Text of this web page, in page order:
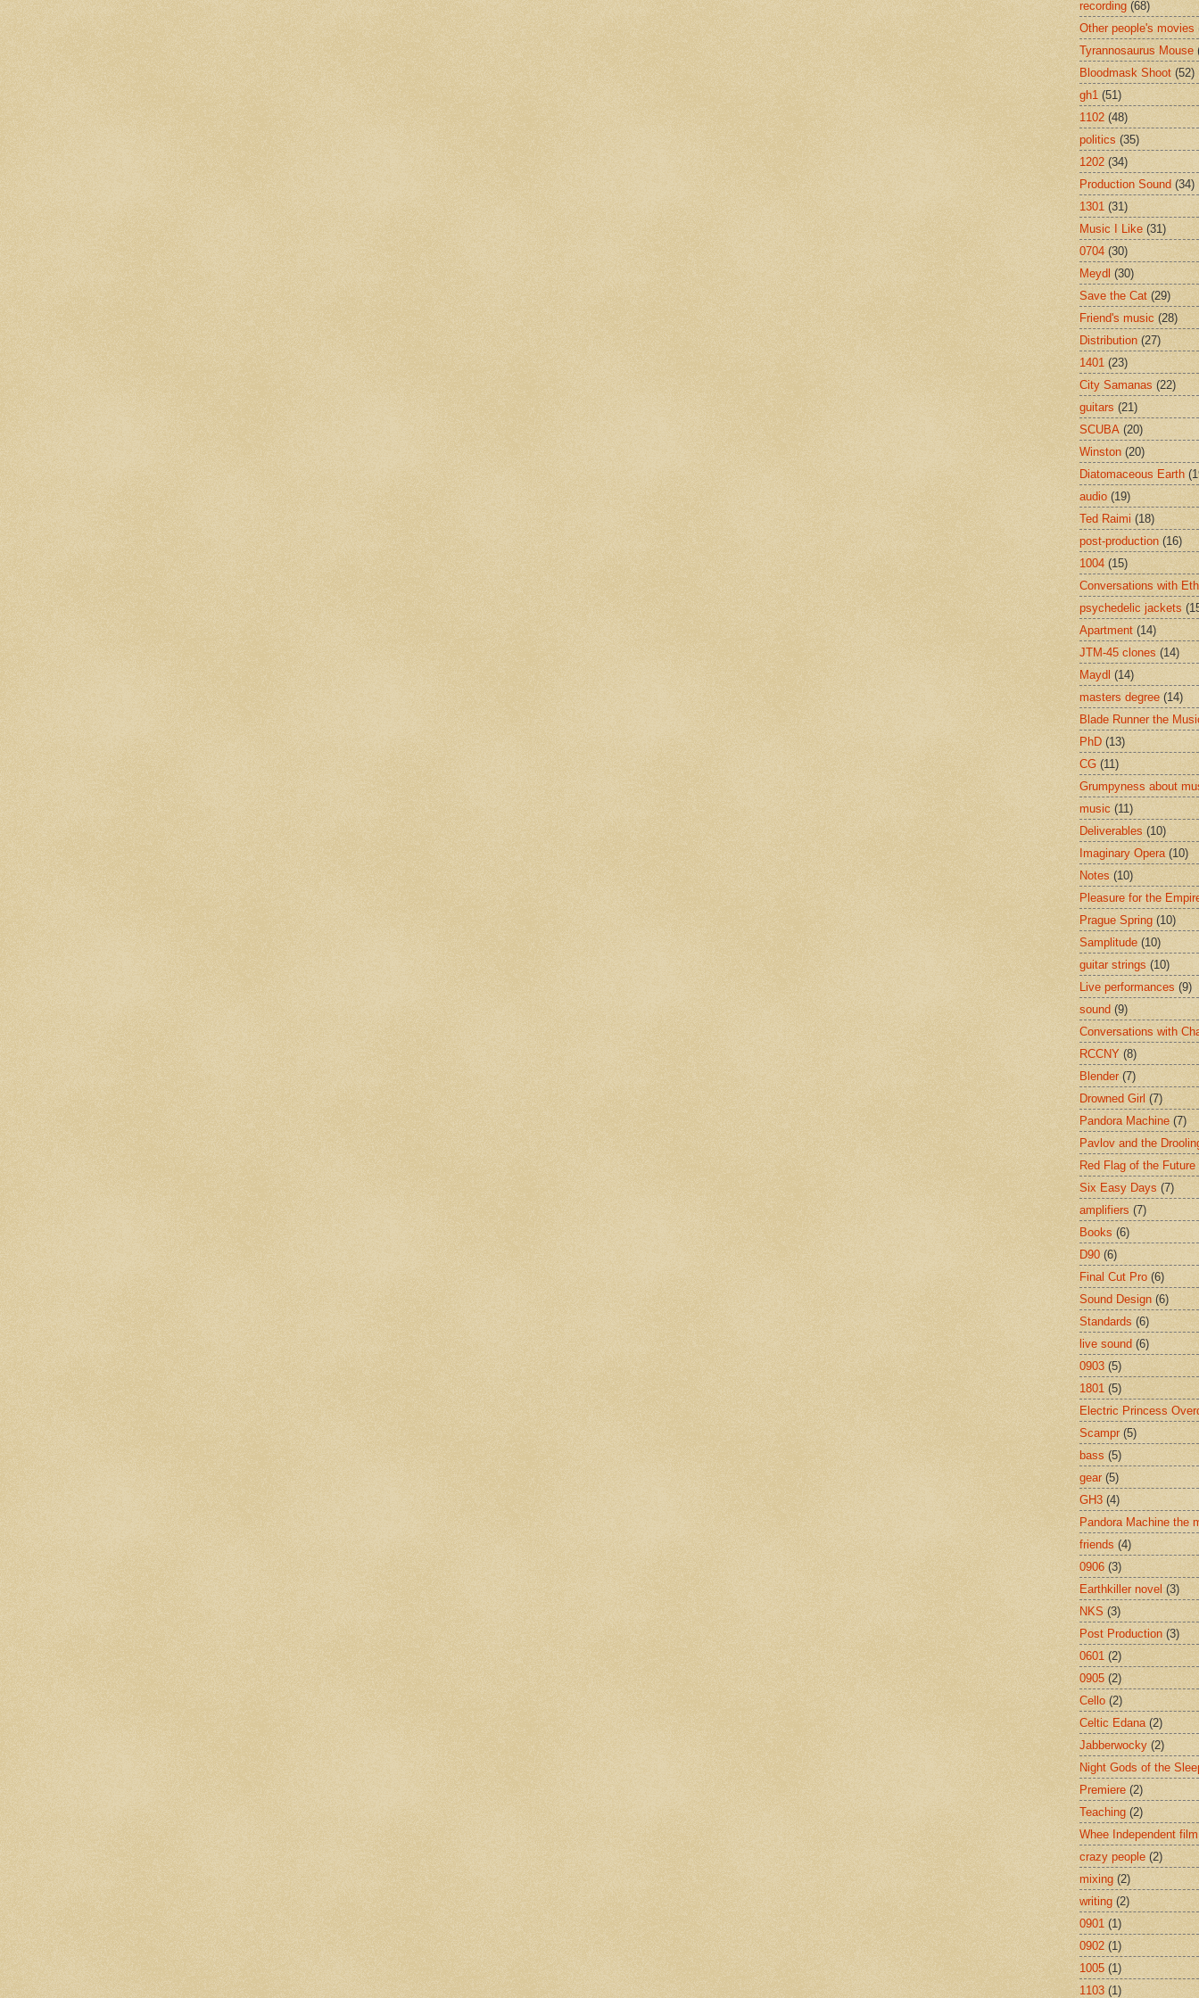
recording (68)
Other people's movies
Tyrannosaurus Mouse
Bloodmask Shoot (52)
gh1 (51)
1102 (48)
politics (35)
1202 (34)
Production Sound (34)
1301 (31)
Music I Like (31)
0704 (30)
Meydl (30)
Save the Cat (29)
Friend's music (28)
Distribution (27)
1401 (23)
City Samanas (22)
guitars (21)
SCUBA (20)
Winston (20)
Diatomaceous Earth
audio (19)
Ted Raimi (18)
post-production (16)
1004 (15)
Conversations with
psychedelic jackets
Apartment (14)
JTM-45 clones (14)
Maydl (14)
masters degree (14)
Blade Runner the
PhD (13)
CG (11)
Grumpyness about
music (11)
Deliverables (10)
Imaginary Opera (10)
Notes (10)
Pleasure for the
Prague Spring (10)
Samplitude (10)
guitar strings (10)
Live performances (9)
sound (9)
Conversations with
RCCNY (8)
Blender (7)
Drowned Girl (7)
Pandora Machine (7)
Pavlov and the
Red Flag of the Future
Six Easy Days (7)
amplifiers (7)
Books (6)
D90 (6)
Final Cut Pro (6)
Sound Design (6)
Standards (6)
live sound (6)
0903 (5)
1801 (5)
Electric Princess
Scampr (5)
bass (5)
gear (5)
GH3 (4)
Pandora Machine the
friends (4)
0906 (3)
Earthkiller novel (3)
NKS (3)
Post Production (3)
0601 (2)
0905 (2)
Cello (2)
Celtic Edana (2)
Jabberwocky (2)
Night Gods of the
Premiere (2)
Teaching (2)
Whee Independent film
crazy people (2)
mixing (2)
writing (2)
0901 (1)
0902 (1)
1005 (1)
1103 (1)